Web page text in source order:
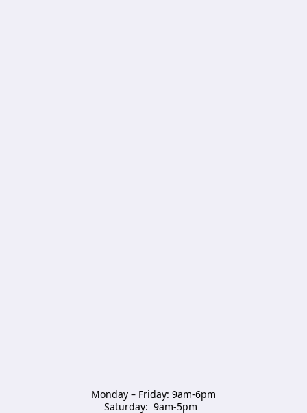
Monday – Friday: 9am-6pm
Saturday:  9am-5pm